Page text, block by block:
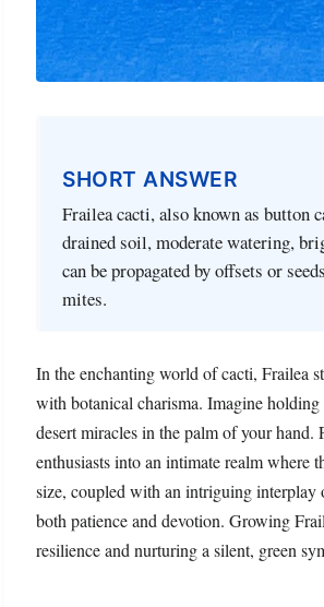
SHORT ANSWER
Frailea cacti, also known as button
drained soil, moderate watering,
can be propagated by offsets or
mites.
In the enchanting world of cacti, Frailea
with botanical charisma. Imagine
desert miracles in the palm of your hand.
enthusiasts into an intimate realm where
size, coupled with an intriguing interplay
both patience and devotion. Growing
resilience and nurturing a silent, green